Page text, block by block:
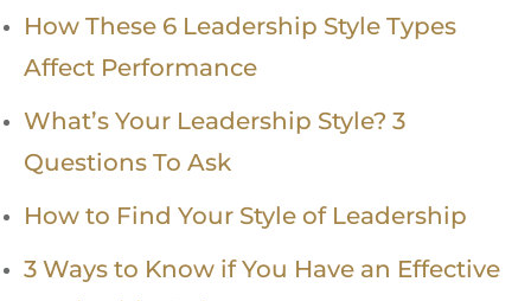
How These 6 Leadership Style Types
Affect Performance
What’s Your Leadership Style? 3
Questions To Ask
How to Find Your Style of Leadership
3 Ways to Know if You Have an Effective